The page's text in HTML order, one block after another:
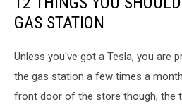
GAS STATION
Unless you've got a Tesla, you are
the gas station a few times a
front door of the store though, the